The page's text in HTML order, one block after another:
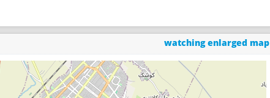
watching enlarged map